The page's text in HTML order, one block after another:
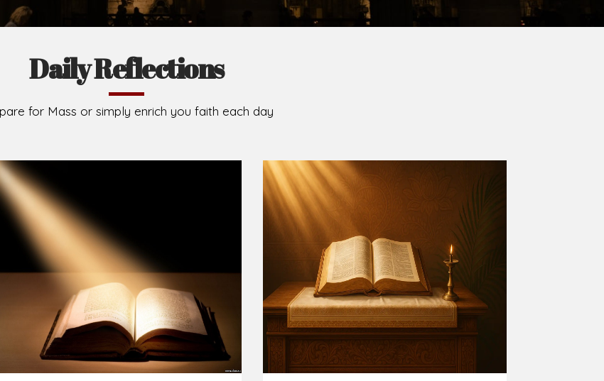
Brief History of the Diocese
The Diocese of Umuahia was erected on June 23, 1958 with Most Rev. Anthony Gogo Nwaedo
C.S.Sp. as its first Bishop and Most Rev Lucius Iwejuru Ugorji as the second Bishop. Most Rev.
Michael Kalu Ukpong is the current Bishop. The diocese was carved out from the then Diocese of
Owerri. Since its inception, two other dioceses: Okigwe (1981) and Aba (1990) have been excised
Jubilee in the yea
Read More